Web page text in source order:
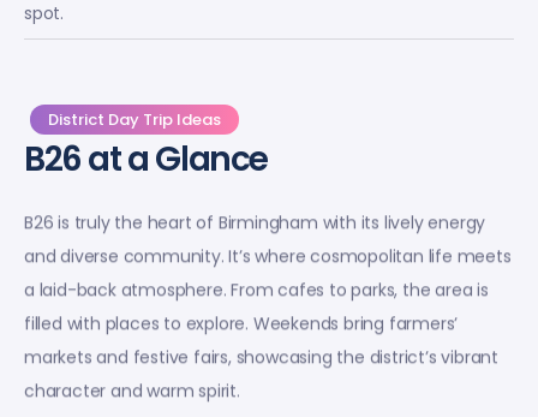
spot.
District Day Trip Ideas
B26 at a Glance
B26 is truly the heart of Birmingham with its lively energy
and diverse community. It’s where cosmopolitan life meets
a laid-back atmosphere. From cafes to parks, the area is
filled with places to explore. Weekends bring farmers’
markets and festive fairs, showcasing the district’s vibrant
character and warm spirit.